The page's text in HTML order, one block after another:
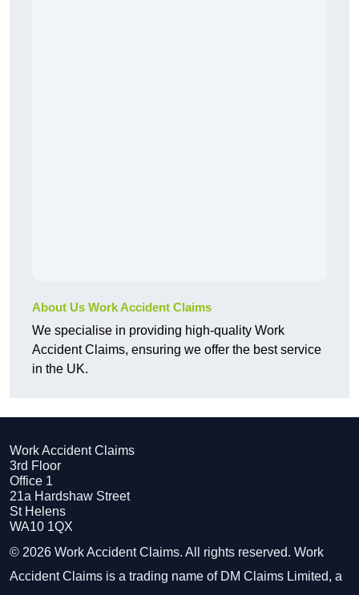
About Us Work Accident Claims
We specialise in providing high-quality Work
Accident Claims, ensuring we offer the best service
in the UK.
Work Accident Claims
3rd Floor
Office 1
21a Hardshaw Street
St Helens
WA10 1QX
© 2026 Work Accident Claims. All rights reserved. Work
Accident Claims is a trading name of DM Claims Limited, a